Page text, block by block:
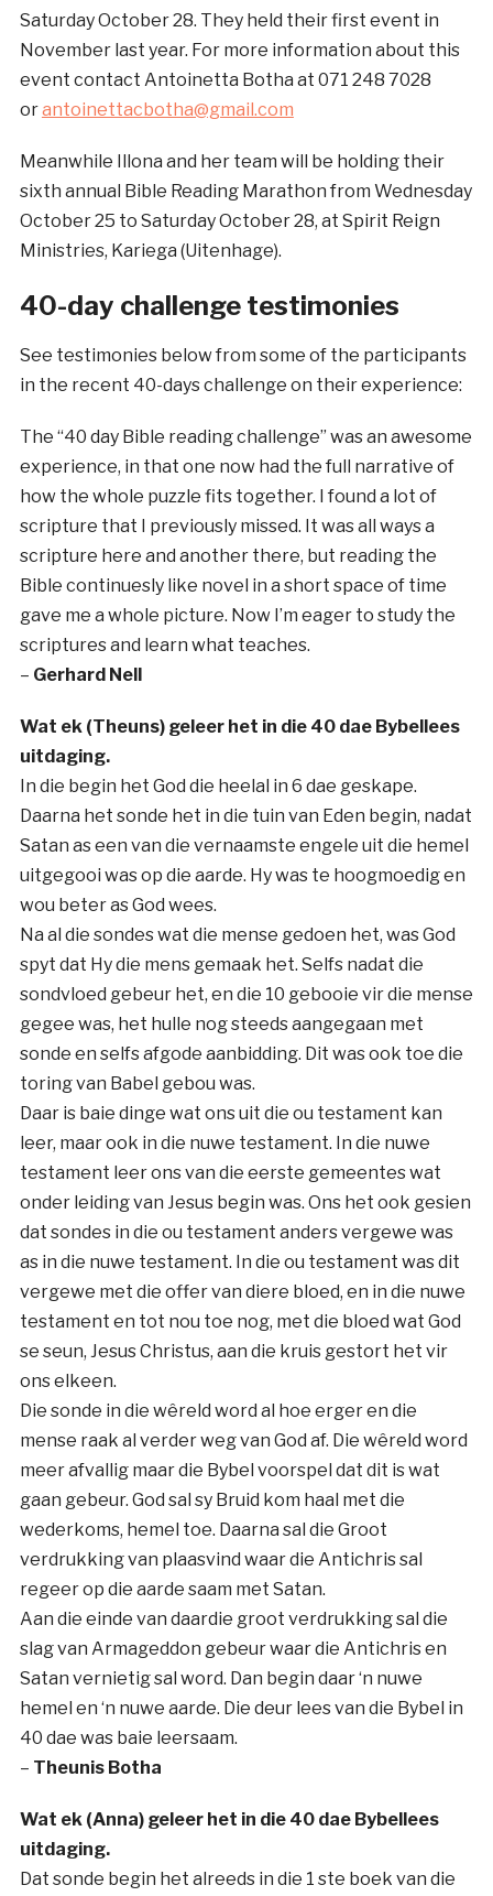
Saturday October 28. They held their first event in
November last year. For more information about this
event contact Antoinetta Botha at 071 248 7028
orantoinettacbotha@gmail.com
Meanwhile Illona and her team will be holding their
sixth annual Bible Reading Marathon from Wednesday
October 25 to Saturday October 28, at Spirit Reign
Ministries, Kariega (Uitenhage).
40-day challenge testimonies
See testimonies below from some of the participants
in the recent 40-days challenge on their experience:
The “40 day Bible reading challenge” was an awesome
experience, in that one now had the full narrative of
how the whole puzzle fits together. I found a lot of
scripture that I previously missed. It was all ways a
scripture here and another there, but reading the
Bible continuesly like novel in a short space of time
gave me a whole picture. Now I’m eager to study the
scriptures and learn what teaches.
– Gerhard Nell
Wat ek (Theuns) geleer het in die 40 dae Bybellees
uitdaging.
In die begin het God die heelal in 6 dae geskape.
Daarna het sonde het in die tuin van Eden begin, nadat
Satan as een van die vernaamste engele uit die hemel
uitgegooi was op die aarde. Hy was te hoogmoedig en
wou beter as God wees.
Na al die sondes wat die mense gedoen het, was God
spyt dat Hy die mens gemaak het. Selfs nadat die
sondvloed gebeur het, en die 10 gebooie vir die mense
gegee was, het hulle nog steeds aangegaan met
sonde en selfs afgode aanbidding. Dit was ook toe die
toring van Babel gebou was.
Daar is baie dinge wat ons uit die ou testament kan
leer, maar ook in die nuwe testament. In die nuwe
testament leer ons van die eerste gemeentes wat
onder leiding van Jesus begin was. Ons het ook gesien
dat sondes in die ou testament anders vergewe was
as in die nuwe testament. In die ou testament was dit
vergewe met die offer van diere bloed, en in die nuwe
testament en tot nou toe nog, met die bloed wat God
se seun, Jesus Christus, aan die kruis gestort het vir
ons elkeen.
Die sonde in die wêreld word al hoe erger en die
mense raak al verder weg van God af. Die wêreld word
meer afvallig maar die Bybel voorspel dat dit is wat
gaan gebeur. God sal sy Bruid kom haal met die
wederkoms, hemel toe. Daarna sal die Groot
verdrukking van plaasvind waar die Antichris sal
regeer op die aarde saam met Satan.
Aan die einde van daardie groot verdrukking sal die
slag van Armageddon gebeur waar die Antichris en
Satan vernietig sal word. Dan begin daar ‘n nuwe
hemel en ‘n nuwe aarde. Die deur lees van die Bybel in
40 dae was baie leersaam.
– Theunis Botha
Wat ek (Anna) geleer het in die 40 dae Bybellees
uitdaging.
Dat sonde begin het alreeds in die 1 ste boek van die